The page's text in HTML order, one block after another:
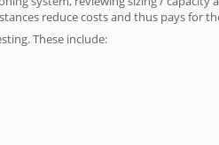
reduce costs and thus pays for
These include: